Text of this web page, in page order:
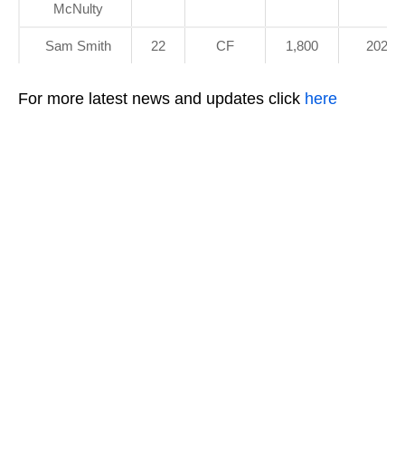
McNulty
Sam Smith 22 CF 1,800 2021
For more latest news and updates click here